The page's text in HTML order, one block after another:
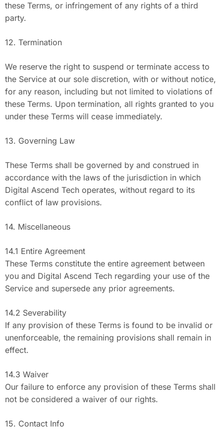
these Terms, or infringement of any rights of a third
party.
12. Termination
We reserve the right to suspend or terminate access to
the Service at our sole discretion, with or without notice,
for any reason, including but not limited to violations of
these Terms. Upon termination, all rights granted to you
under these Terms will cease immediately.
13. Governing Law
These Terms shall be governed by and construed in
accordance with the laws of the jurisdiction in which
Digital Ascend Tech operates, without regard to its
conflict of law provisions.
14. Miscellaneous
14.1 Entire Agreement
These Terms constitute the entire agreement between
you and Digital Ascend Tech regarding your use of the
Service and supersede any prior agreements.
14.2 Severability
If any provision of these Terms is found to be invalid or
unenforceable, the remaining provisions shall remain in
effect.
14.3 Waiver
Our failure to enforce any provision of these Terms shall
not be considered a waiver of our rights.
15. Contact Info